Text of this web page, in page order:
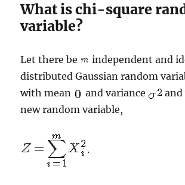
What is chi-square
variable?
Let there be
independent and
distributed Gaussian random
with mean
and variance
and
new random variable,
.